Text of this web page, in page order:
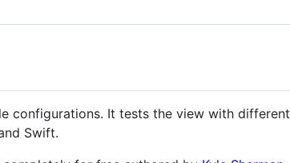
configurations. It tests the view with different
Swift.